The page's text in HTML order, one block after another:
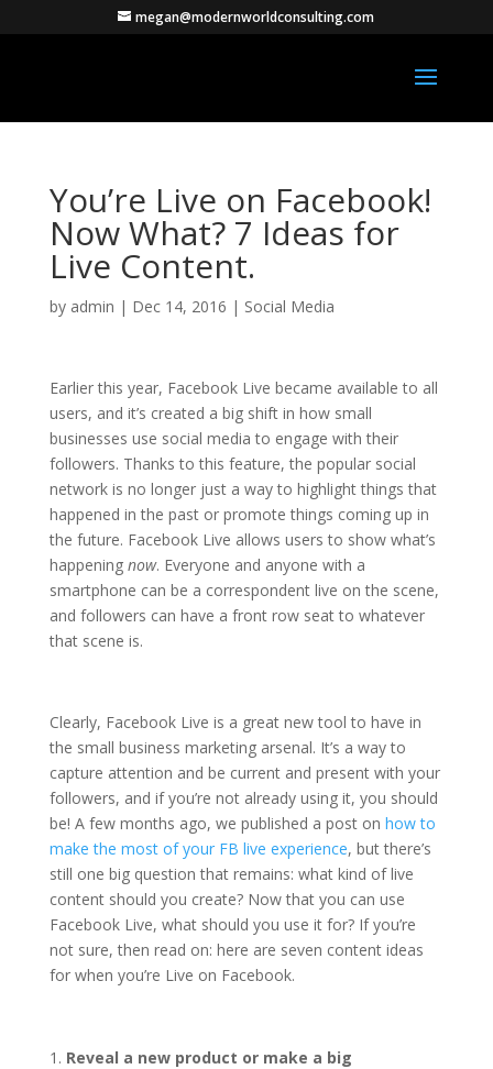
megan@modernworldconsulting.com
You’re Live on Facebook!
Now What? 7 Ideas for
Live Content.
by admin | Dec 14, 2016 | Social Media
Earlier this year, Facebook Live became available to all
users, and it’s created a big shift in how small
businesses use social media to engage with their
followers. Thanks to this feature, the popular social
network is no longer just a way to highlight things that
happened in the past or promote things coming up in
the future. Facebook Live allows users to show what’s
happening now. Everyone and anyone with a
smartphone can be a correspondent live on the scene,
and followers can have a front row seat to whatever
that scene is.
Clearly, Facebook Live is a great new tool to have in
the small business marketing arsenal. It’s a way to
capture attention and be current and present with your
followers, and if you’re not already using it, you should
be! A few months ago, we published a post on how to
make the most of your FB live experience, but there’s
still one big question that remains: what kind of live
content should you create? Now that you can use
Facebook Live, what should you use it for? If you’re
not sure, then read on: here are seven content ideas
for when you’re Live on Facebook.
Reveal a new product or make a big